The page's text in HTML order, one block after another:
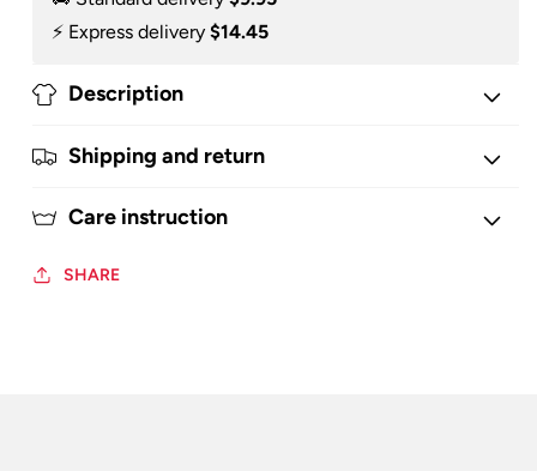
⚡️ Express delivery $14.45
Description
Shipping and return
Care instruction
SHARE